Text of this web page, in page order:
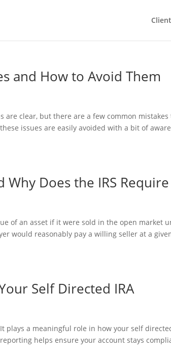
and How to Avoid Them
are clear, but there are a few common mistakes
issues are easily avoided with a bit of
Why Does the IRS
of an asset if it were sold in the open market
would reasonably pay a willing seller at a
Self Directed IRA
plays a meaningful role in how your self
helps ensure your account stays